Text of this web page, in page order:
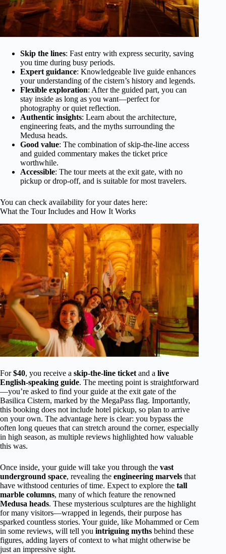
Skip the lines: Fast entry with express security, saving
you time during busy periods.
Expert guidance: Knowledgeable live guide enhances
your understanding of the cistern’s history and legends.
Flexible exploration: After the guided part, you can
stay inside as long as you want—perfect for
photography or quiet reflection.
Authentic insights: Learn about the architecture,
engineering feats, and the myths surrounding the
Medusa heads.
Good value: The combination of skip-the-line access
and guided commentary makes the ticket price
worthwhile.
Accessible: The tour meets at the exit gate, with no
pickup or drop-off, and is suitable for most travelers.
You can check availability for your dates here:
What the Tour Includes and How It Works
For$40, you receive a skip-the-line ticket and a live
English-speaking guide. The meeting point is straightforward
—you’re asked to find your guide at the exit gate of the
Basilica Cistern, marked by the MegaPass flag. Importantly,
this booking does not include hotel pickup, so plan to arrive
on your own. The advantage here is clear: you bypass the
often long queues that can stretch around the corner, especially
in high season, as multiple reviews highlighted how valuable
this was.
Once inside, your guide will take you through the vast
underground space, revealing the engineering marvels that
have withstood centuries of time. Expect to explore the tall
marble columns, many of which feature the renowned
Medusa heads. These mysterious sculptures are the highlight
for many visitors—wrapped in legends, their purpose has
sparked countless stories. Your guide, like Mohammed or Cem
in some reviews, will tell you intriguing myths behind these
figures, adding layers of context to what might otherwise be
just an impressive sight.